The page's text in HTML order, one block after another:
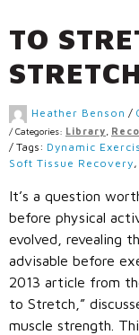
TO
STRETCH
Heather Benson /
/Categories: Library
/ Tags: Dynamic
Soft Tissue Recovery,
It’s a question
before physical
evolved, revealing
advisable before
2013 article from
to Stretch,”
muscle strength.